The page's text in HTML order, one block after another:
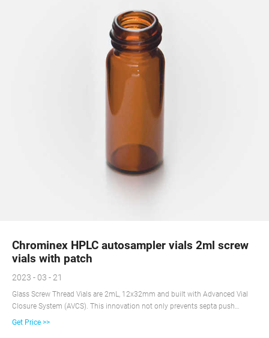
Chrominex HPLC autosampler vials 2ml screw
vials with patch
2023 - 03 - 21
Glass Screw Thread Vials are 2mL, 12x32mm and built with Advanced Vial
Closure System (AVCS). This innovation not only prevents septa push
through, but provides a stop point for the cap to prevent over- or under-
Get Price >>